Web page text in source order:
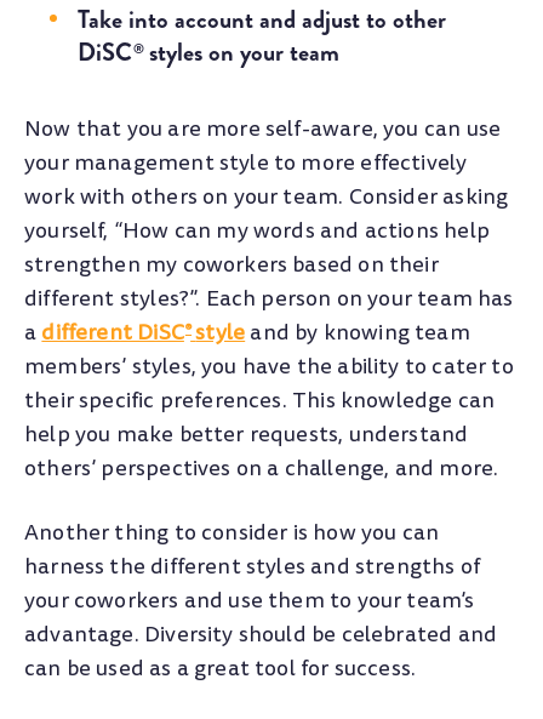
Take into account and adjust to other
DiSC®styles on your team
Now that you are more self-aware, you can use
your management style to more effectively
work with others on your team. Consider asking
yourself, “How can my words and actions help
strengthen my coworkers based on their
different styles?”. Each person on your team has
a different DiSC® style and by knowing team
members’ styles, you have the ability to cater to
their specific preferences. This knowledge can
help you make better requests, understand
others’ perspectives on a challenge, and more.
Another thing to consider is how you can
harness the different styles and strengths of
your coworkers and use them to your team’s
advantage. Diversity should be celebrated and
can be used as a great tool for success.